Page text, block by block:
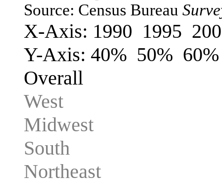
Source: Census Bureau
X-Axis: 1990 1995
Y-Axis: 40% 50%
Overall
West
Midwest
South
Northeast